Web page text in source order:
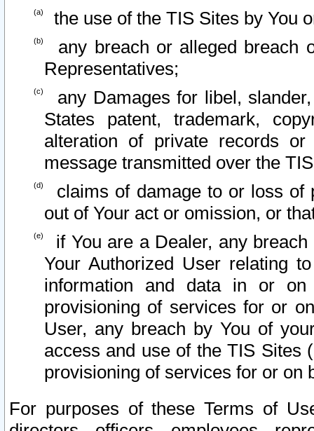
the use of the TIS Sites by You
any breach or alleged breach
Representatives;
any Damages for libel,
States patent, trademark,
alteration of private records
message transmitted over the
claims of damage to or loss of
out of Your act or omission, or
if You are a Dealer, any
Your Authorized User relating
information and data in or on
provisioning of services for or
User, any breach by You of
access and use of the TIS Sites
provisioning of services for or on
For purposes of these Terms of